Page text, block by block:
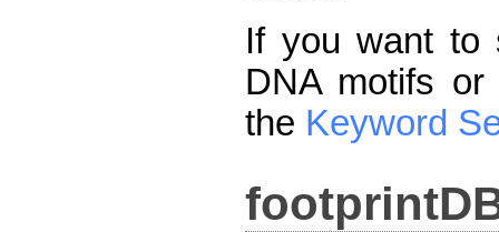
If you want to
DNA motifs
the Keyword